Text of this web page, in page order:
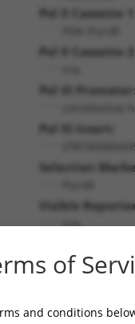
Pol II Cassette
Pol II Cassette
Pol III
constitutive
Pol III Insert:
Selection
Visible
n/a
of
and conditions